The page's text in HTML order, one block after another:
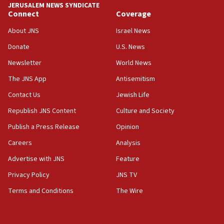
Yarden Bibas marks son Ariel’s seventh birthday
at family grave
07:35
Rick Scott calls for consequences after Erdoğan
Israel opens dedicated prison wing for
Palestinians convicted of illegal entry
07:10
UK charity regulator to probe funding for Judea,
IDF: 15 Israelis arrested after breaching border
fence with Lebanon
06:45
JERUSALEM NEWS SYNDICATE
Connect
About JNS
Donate
Newsletter
The JNS App
Contact Us
Republish JNS Content
Publish a Press Release
Careers
Advertise with JNS
Privacy Policy
Terms and Conditions
Coverage
Israel News
U.S. News
World News
Antisemitism
Jewish Life
Culture and Society
Opinion
Analysis
Feature
JNS TV
The Wire